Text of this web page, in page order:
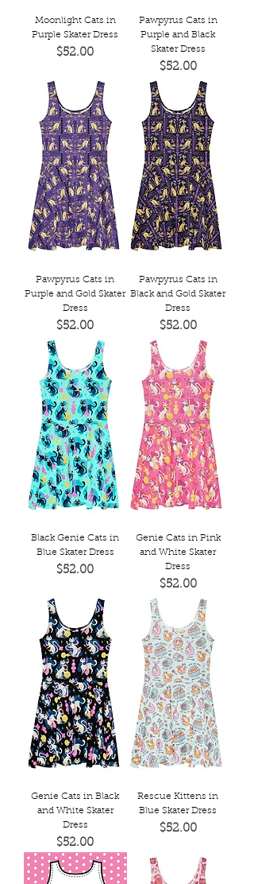
Moonlight Cats in
Purple Skater Dress
Price
$52.00
Pawpyrus Cats in
Purple and Black
Skater Dress
Price
$52.00
Pawpyrus Cats in
Purple and Gold Skater
Dress
Price
$52.00
Pawpyrus Cats in
Black and Gold Skater
Dress
Price
$52.00
Black Genie Cats in
Blue Skater Dress
Price
$52.00
Genie Cats in Pink
and White Skater
Dress
Price
$52.00
Genie Cats in Black
and White Skater
Dress
Price
$52.00
Rescue Kittens in
Blue Skater Dress
Price
$52.00